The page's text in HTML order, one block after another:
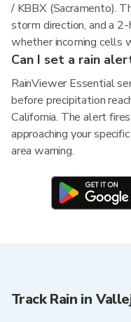
/ KBBX (Sacramento).
storm direction, and a
whether incoming cells
Can I set a rain
RainViewer Essential
before precipitation
California. The alert
approaching your
area warning.
Track Rain in